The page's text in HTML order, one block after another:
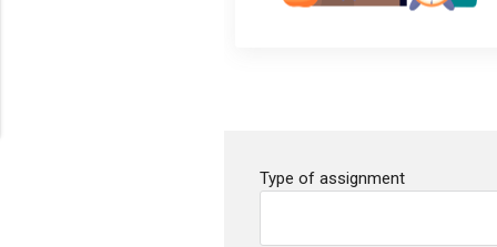
Type of assignment